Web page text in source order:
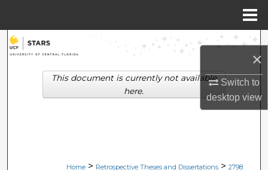
×
Switch to
desktopview
Search
Browse Collections
Digital Commons Network™
Home > Retrospective Theses and Dissertations > 2798
This document is currently not available
here.